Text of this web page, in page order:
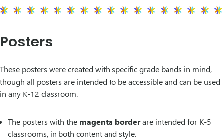
Posters
These posters were created with specific grade bands in mind,
though all posters are intended to be accessible and can be used
in any K-12 classroom.
The posters with the magenta borderare intended for K-5
classrooms, in both content and style.